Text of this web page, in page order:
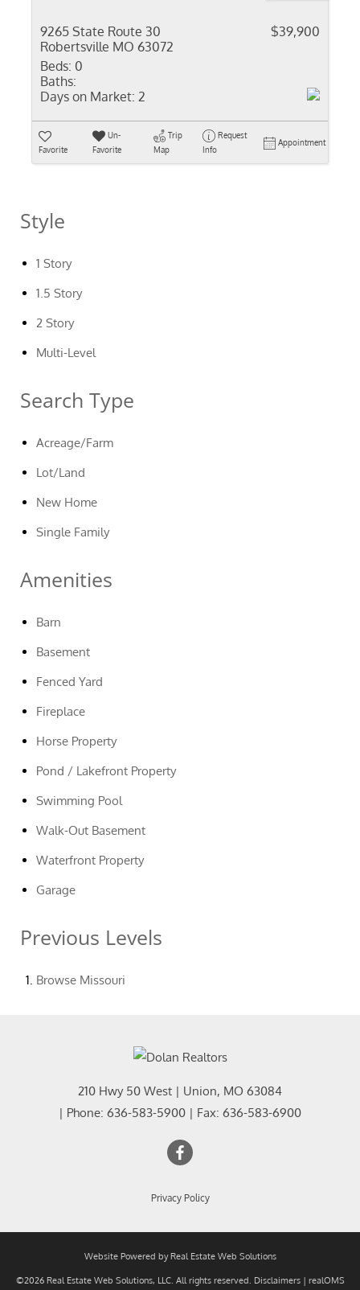
9265 State Route 30
Robertsville MO 63072
$39,900
Beds: 0
Baths:
Days on Market: 2
Favorite
Un-
Favorite
Trip
Map
Request
Info
Appointment
Style
1 Story
1.5 Story
2 Story
Multi-Level
Search Type
Acreage/Farm
Lot/Land
New Home
Single Family
Amenities
Barn
Basement
Fenced Yard
Fireplace
Horse Property
Pond / Lakefront Property
Swimming Pool
Walk-Out Basement
Waterfront Property
Garage
Previous Levels
Browse Missouri
210 Hwy 50 West | Union, MO 63084
| Phone: 636-583-5900 | Fax: 636-583-6900
Privacy Policy
Website Powered by Real Estate Web Solutions
©2026 Real Estate Web Solutions, LLC. All rights reserved. Disclaimers| realOMS